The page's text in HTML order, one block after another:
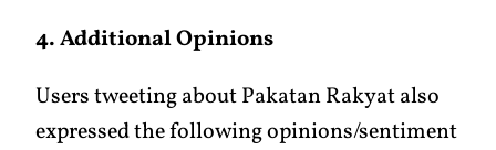
4. Additional Opinions
Users tweeting about Pakatan Rakyat also
expressed the following opinions/sentiment